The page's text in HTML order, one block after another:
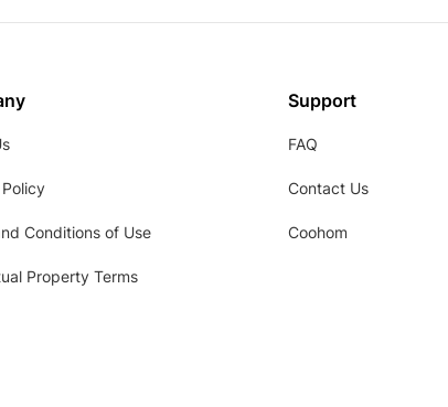
Conditions of Use
Property Terms
Support
FAQ
Contact Us
Coohom